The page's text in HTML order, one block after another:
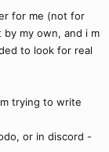
for me (not for
my own, and i m
to look for real
trying to write
or in discord -